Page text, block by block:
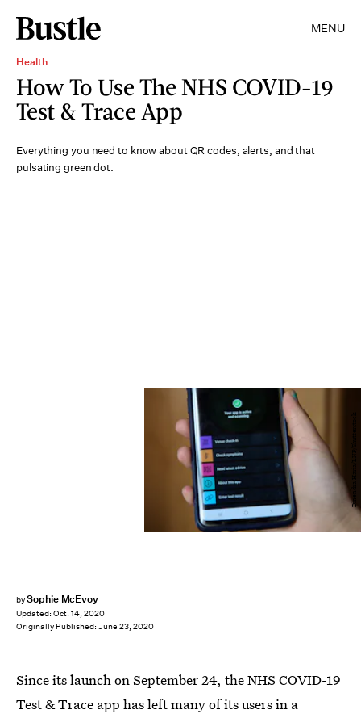
MENU
Health
How To Use The NHS COVID-19
Test & Trace App
Everything you need to know about QR codes, alerts, and that
pulsating green dot.
bySophie McEvoy
Updated: Oct. 14, 2020
Originally Published: June 23, 2020
Dinendra Haria/LNP/Shutterstock
Since its launch on September 24, the NHS COVID-19
Test & Trace app has left many of its users in a